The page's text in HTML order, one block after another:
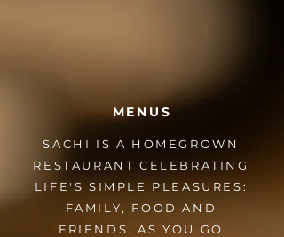
MENUS
SACHI IS A HOMEGROWN
RESTAURANT CELEBRATING
LIFE'S SIMPLE PLEASURES:
FAMILY, FOOD AND
FRIENDS. AS YOU GO